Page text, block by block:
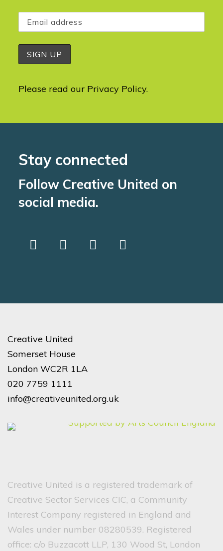
Please read our Privacy Policy.
Stay connected
Follow Creative United on
social media.
Creative United
Somerset House
London WC2R 1LA
020 7759 1111
info@creativeunited.org.uk
Creative United is a registered trademark of
Creative Sector Services CIC, a Community
Interest Company registered in England and
Wales under number 08280539. Registered
office: c/o Buzzacott LLP, 130 Wood St, London